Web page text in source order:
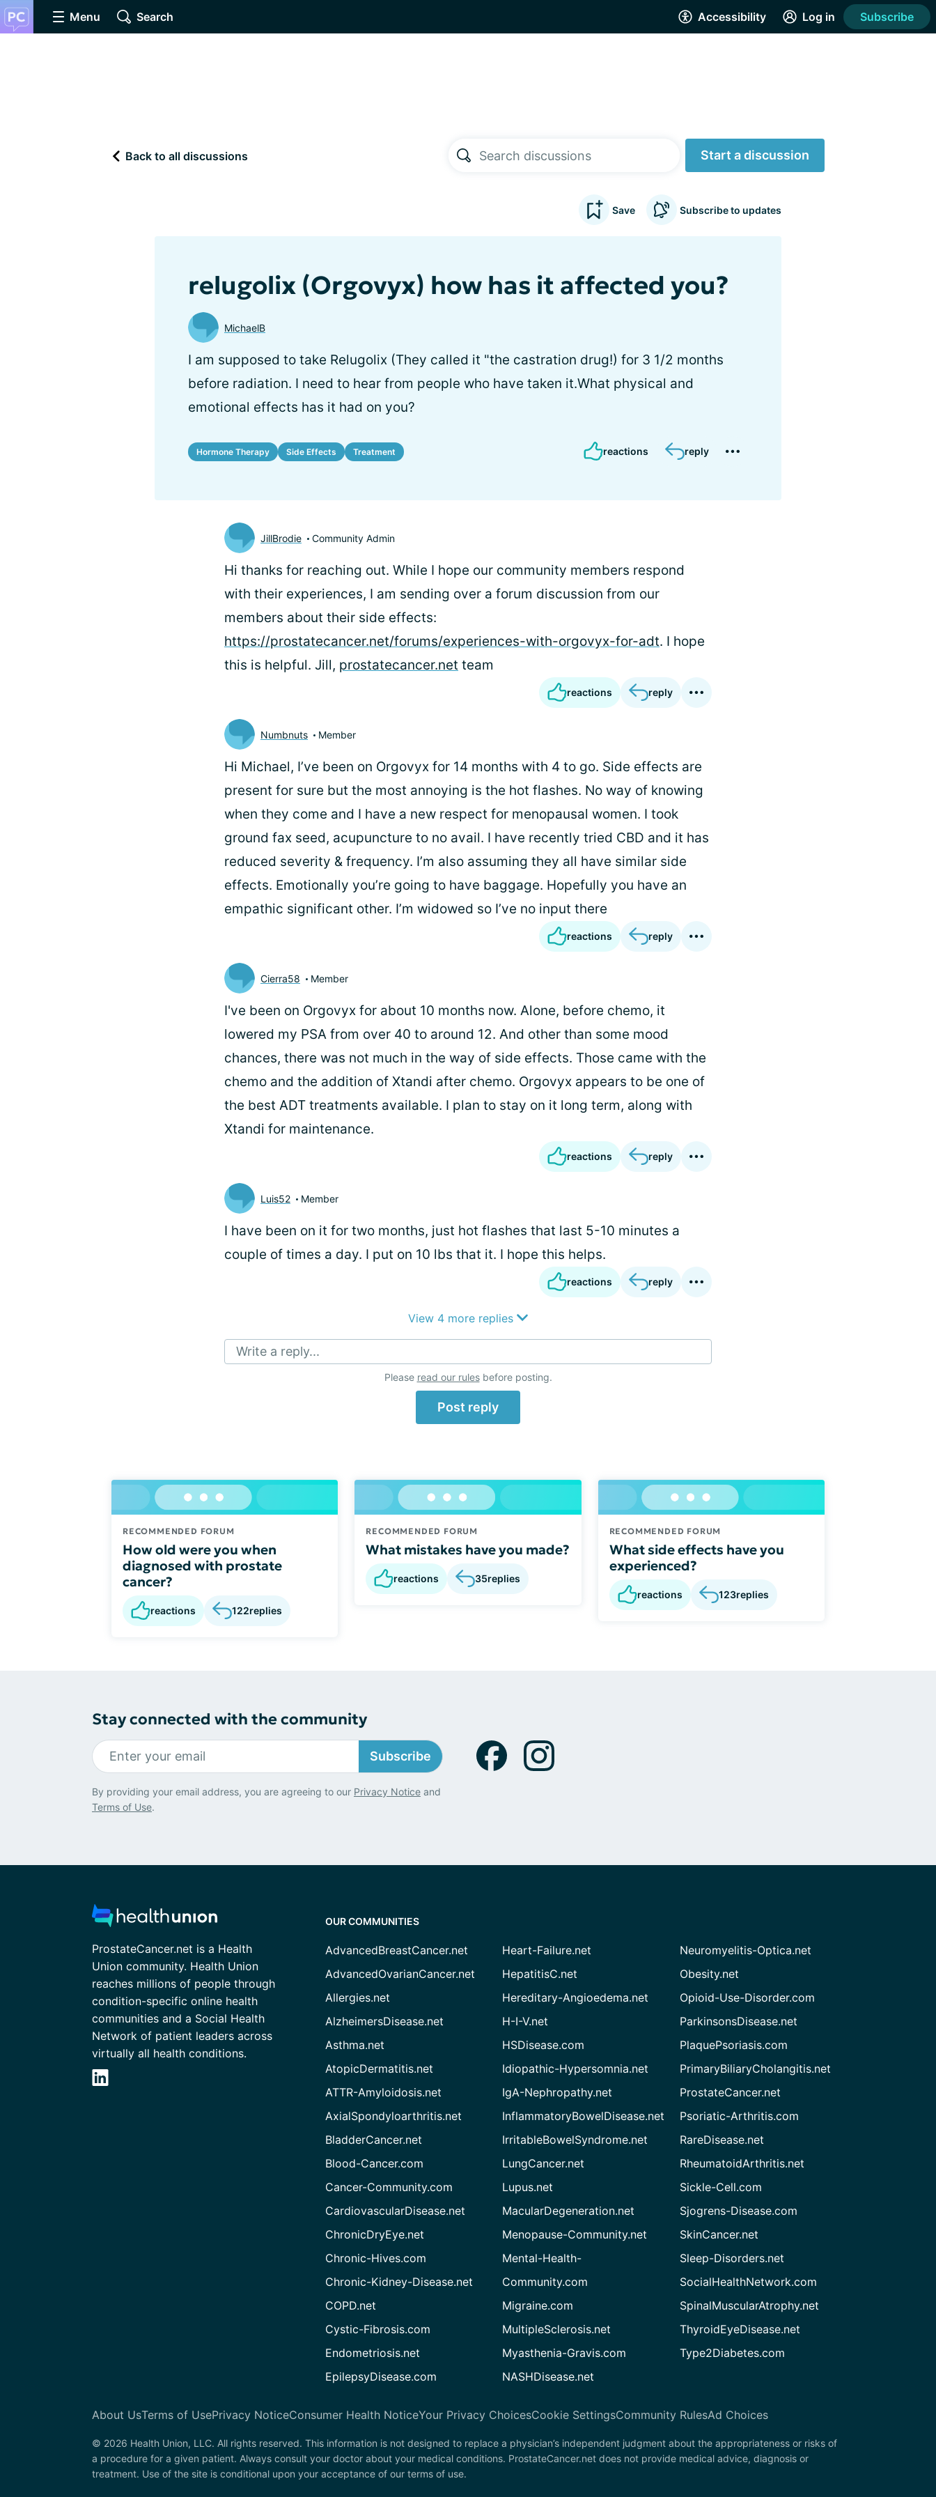
Menu Search Accessibility Log in Subscribe
Back to all discussions Start a discussion
Save Subscribe to updates
relugolix (Orgovyx) how has it affected you?
MichaelB
I am supposed to take Relugolix (They called it "the castration drug!) for 3 1/2 months
before radiation. I need to hear from people who have taken it.What physical and
emotional effects has it had on you?
Hormone Therapy Side Effects Treatment reactions reply
JillBrodie Community Admin
Hi thanks for reaching out. While I hope our community members respond
with their experiences, I am sending over a forum discussion from our
members about their side effects:
https://prostatecancer.net/forums/experiences-with-orgovyx-for-adt. I hope
this is helpful. Jill, prostatecancer.net team
reactions reply
Numbnuts Member
Hi Michael, I’ve been on Orgovyx for 14 months with 4 to go. Side effects are
present for sure but the most annoying is the hot flashes. No way of knowing
when they come and I have a new respect for menopausal women. I took
ground fax seed, acupuncture to no avail. I have recently tried CBD and it has
reduced severity & frequency. I’m also assuming they all have similar side
effects. Emotionally you’re going to have baggage. Hopefully you have an
empathic significant other. I’m widowed so I’ve no input there
reactions reply
Cierra58 Member
I've been on Orgovyx for about 10 months now. Alone, before chemo, it
lowered my PSA from over 40 to around 12. And other than some mood
chances, there was not much in the way of side effects. Those came with the
chemo and the addition of Xtandi after chemo. Orgovyx appears to be one of
the best ADT treatments available. I plan to stay on it long term, along with
Xtandi for maintenance.
reactions reply
Luis52 Member
I have been on it for two months, just hot flashes that last 5-10 minutes a
couple of times a day. I put on 10 lbs that it. I hope this helps.
reactions reply
View 4 more replies
Write a reply...
Please read our rulesbefore posting.
Post reply
RECOMMENDED FORUM
How old were you when
diagnosed with prostate
cancer?
reactions 122replies
RECOMMENDED FORUM
What mistakes have you made?
reactions 35replies
RECOMMENDED FORUM
What side effects have you
experienced?
reactions 123replies
Stay connected with the community
Subscribe
By providing your email address, you are agreeing to our Privacy Notice and
Terms of Use.
ProstateCancer.net is a Health
Union community. Health Union
reaches millions of people through
condition-specific online health
communities and a Social Health
Network of patient leaders across
virtually all health conditions.
OUR COMMUNITIES
AdvancedBreastCancer.net
AdvancedOvarianCancer.net
Allergies.net
AlzheimersDisease.net
Asthma.net
AtopicDermatitis.net
ATTR-Amyloidosis.net
AxialSpondyloarthritis.net
BladderCancer.net
Blood-Cancer.com
Cancer-Community.com
CardiovascularDisease.net
ChronicDryEye.net
Chronic-Hives.com
Chronic-Kidney-Disease.net
COPD.net
Cystic-Fibrosis.com
Endometriosis.net
EpilepsyDisease.com
Heart-Failure.net
HepatitisC.net
Hereditary-Angioedema.net
H-I-V.net
HSDisease.com
Idiopathic-Hypersomnia.net
IgA-Nephropathy.net
InflammatoryBowelDisease.net
IrritableBowelSyndrome.net
LungCancer.net
Lupus.net
MacularDegeneration.net
Menopause-Community.net
Mental-Health-
Community.com
Migraine.com
MultipleSclerosis.net
Myasthenia-Gravis.com
NASHDisease.net
Neuromyelitis-Optica.net
Obesity.net
Opioid-Use-Disorder.com
ParkinsonsDisease.net
PlaquePsoriasis.com
PrimaryBiliaryCholangitis.net
ProstateCancer.net
Psoriatic-Arthritis.com
RareDisease.net
RheumatoidArthritis.net
Sickle-Cell.com
Sjogrens-Disease.com
SkinCancer.net
Sleep-Disorders.net
SocialHealthNetwork.com
SpinalMuscularAtrophy.net
ThyroidEyeDisease.net
Type2Diabetes.com
About UsTerms of UsePrivacy NoticeConsumer Health NoticeYour Privacy ChoicesCookie SettingsCommunity RulesAd Choices
© 2026 Health Union, LLC. All rights reserved. This information is not designed to replace a physician’s independent judgment about the appropriateness or risks of
a procedure for a given patient. Always consult your doctor about your medical conditions. ProstateCancer.net does not provide medical advice, diagnosis or
treatment. Use of the site is conditional upon your acceptance of our terms of use.